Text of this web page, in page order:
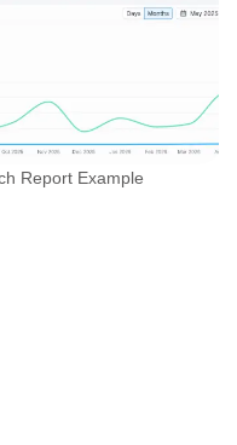
Report Example